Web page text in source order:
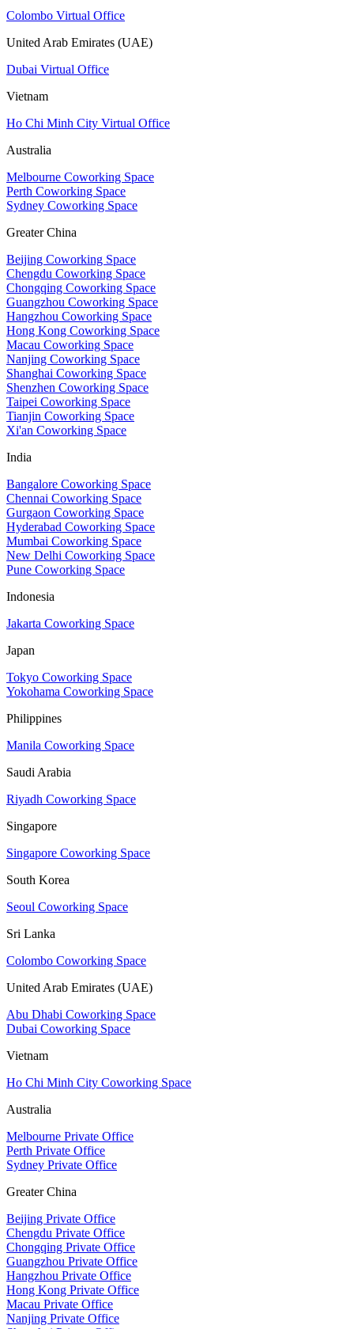
Colombo Virtual Office
United Arab Emirates (UAE)
Dubai Virtual Office
Vietnam
Ho Chi Minh City Virtual Office
Australia
Melbourne Coworking Space
Perth Coworking Space
Sydney Coworking Space
Greater China
Beijing Coworking Space
Chengdu Coworking Space
Chongqing Coworking Space
Guangzhou Coworking Space
Hangzhou Coworking Space
Hong Kong Coworking Space
Macau Coworking Space
Nanjing Coworking Space
Shanghai Coworking Space
Shenzhen Coworking Space
Taipei Coworking Space
Tianjin Coworking Space
Xi'an Coworking Space
India
Bangalore Coworking Space
Chennai Coworking Space
Gurgaon Coworking Space
Hyderabad Coworking Space
Mumbai Coworking Space
New Delhi Coworking Space
Pune Coworking Space
Indonesia
Jakarta Coworking Space
Japan
Tokyo Coworking Space
Yokohama Coworking Space
Philippines
Manila Coworking Space
Saudi Arabia
Riyadh Coworking Space
Singapore
Singapore Coworking Space
South Korea
Seoul Coworking Space
Sri Lanka
Colombo Coworking Space
United Arab Emirates (UAE)
Abu Dhabi Coworking Space
Dubai Coworking Space
Vietnam
Ho Chi Minh City Coworking Space
Australia
Melbourne Private Office
Perth Private Office
Sydney Private Office
Greater China
Beijing Private Office
Chengdu Private Office
Chongqing Private Office
Guangzhou Private Office
Hangzhou Private Office
Hong Kong Private Office
Macau Private Office
Nanjing Private Office